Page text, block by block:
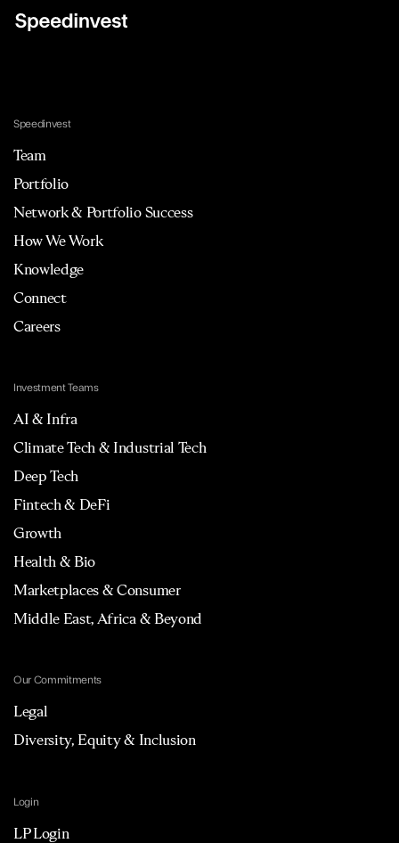
Speedinvest
Team
Portfolio
Network & Portfolio Success
How We Work
Knowledge
Connect
Careers
Investment Teams
AI & Infra
Climate Tech & Industrial Tech
Deep Tech
Fintech & DeFi
Growth
Health & Bio
Marketplaces & Consumer
Middle East, Africa & Beyond
Our Commitments
Legal
Diversity, Equity & Inclusion
Login
LP Login